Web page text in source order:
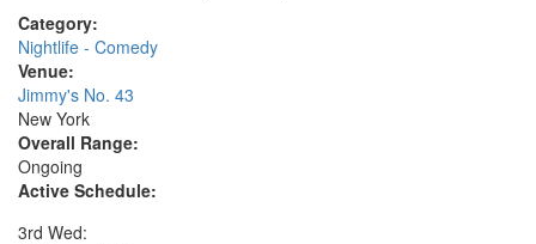
Category:
Nightlife - Comedy
Venue:
Jimmy's No. 43
New York
Overall Range:
Ongoing
Active Schedule:
3rd Wed: